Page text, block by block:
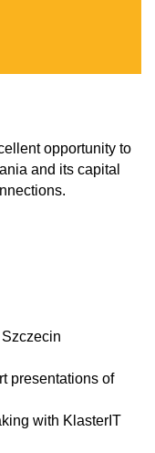
opportunity to
and its capital
presentations of
with KlasterIT